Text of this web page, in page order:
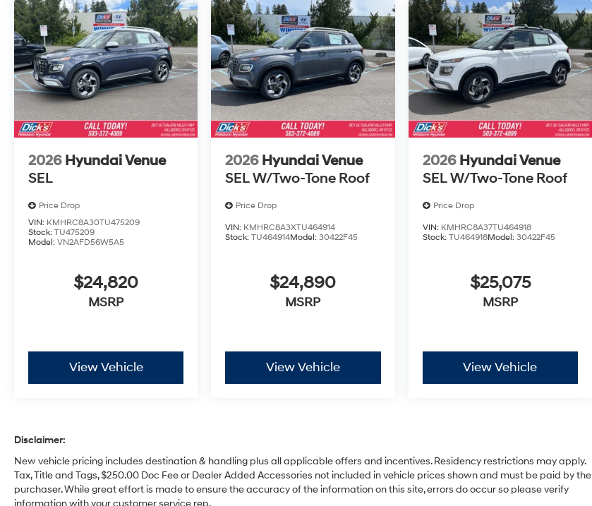
2026 Hyundai Venue
SEL
Price Drop
VIN: KMHRC8A30TU475209
Stock: TU475209
Model: VN2AFD56W5A5
$24,820
MSRP
View Vehicle
2026 Hyundai Venue
SEL W/Two-Tone Roof
Price Drop
VIN: KMHRC8A3XTU464914
Stock:TU464914Model:30422F45
$24,890
MSRP
View Vehicle
2026 Hyundai Venue
SEL W/Two-Tone Roof
Price Drop
VIN: KMHRC8A37TU464918
Stock: TU464918Model: 30422F45
$25,075
MSRP
View Vehicle
Disclaimer:
New vehicle pricing includes destination & handling plus all applicable offers and incentives. Residency restrictions may apply.
Tax, Title and Tags, $250.00 Doc Fee or Dealer Added Accessories not included in vehicle prices shown and must be paid by the
purchaser. While great effort is made to ensure the accuracy of the information on this site, errors do occur so please verify
information with your customer service rep.